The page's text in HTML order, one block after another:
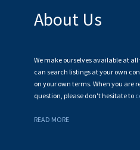
About Us
We make ourselves available at all
can search listings at your own
on your own terms. When you are
question, please don't hesitate to
READ MORE